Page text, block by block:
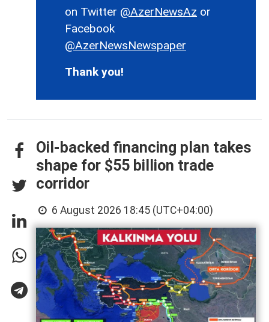
on Twitter @AzerNewsAz or
Facebook
@AzerNewsNewspaper
Thank you!
Oil-backed financing plan takes
shape for $55 billion trade
corridor
6 August 2026 18:45 (UTC+04:00)